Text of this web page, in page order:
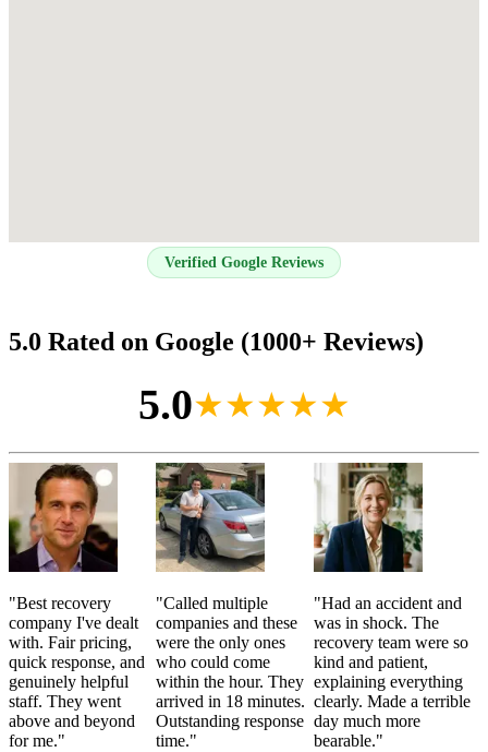
Verified Google Reviews
5.0 Rated on Google (1000+ Reviews)
5.0★★★★★
"Best recovery
company I've dealt
with. Fair pricing,
quick response, and
genuinely helpful
staff. They went
above and beyond
for me."
"Called multiple
companies and these
were the only ones
who could come
within the hour. They
arrived in 18 minutes.
Outstanding response
time."
"Had an accident and
was in shock. The
recovery team were so
kind and patient,
explaining everything
clearly. Made a terrible
day much more
bearable."